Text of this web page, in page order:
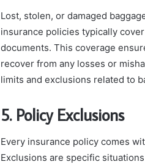
Lost, stolen, or damaged
insurance policies typically
documents. This coverage
recover from any losses or
limits and exclusions related to
5. Policy Exclusions
Every insurance policy comes
Exclusions are specific